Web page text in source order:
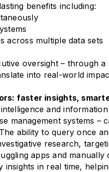
benefits including:
across multiple data sets
oversight – through a
into real-world
faster insights,
and
management systems –
ability to query once
research,
apps and
in real time,